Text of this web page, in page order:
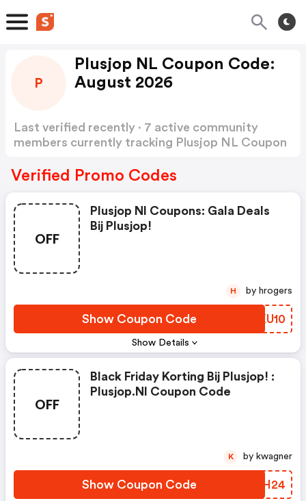
P
Plusjop NL Coupon Code:
August 2026
Last verified recently · 7 active community
members currently tracking Plusjop NL Coupon
Verified Promo Codes
OFF
Show Details
Plusjop Nl Coupons: Gala Deals
Bij Plusjop!
Show Coupon Code JHKU10
H by hrogers
OFF
Black Friday Korting Bij Plusjop! :
Plusjop.nl Coupon Code
Show Coupon Code NIOH24
K by kwagner